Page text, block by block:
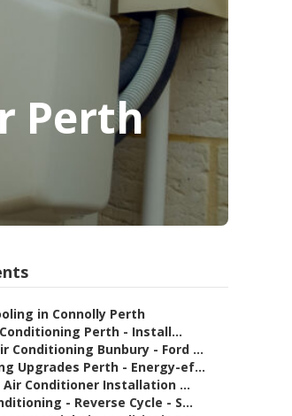
Perth
in Connolly Perth
Perth - Install...
Conditioning Bunbury - Ford ...
Upgrades Perth - Energy-ef...
Air Conditioner Installation ...
- Reverse Cycle - S...